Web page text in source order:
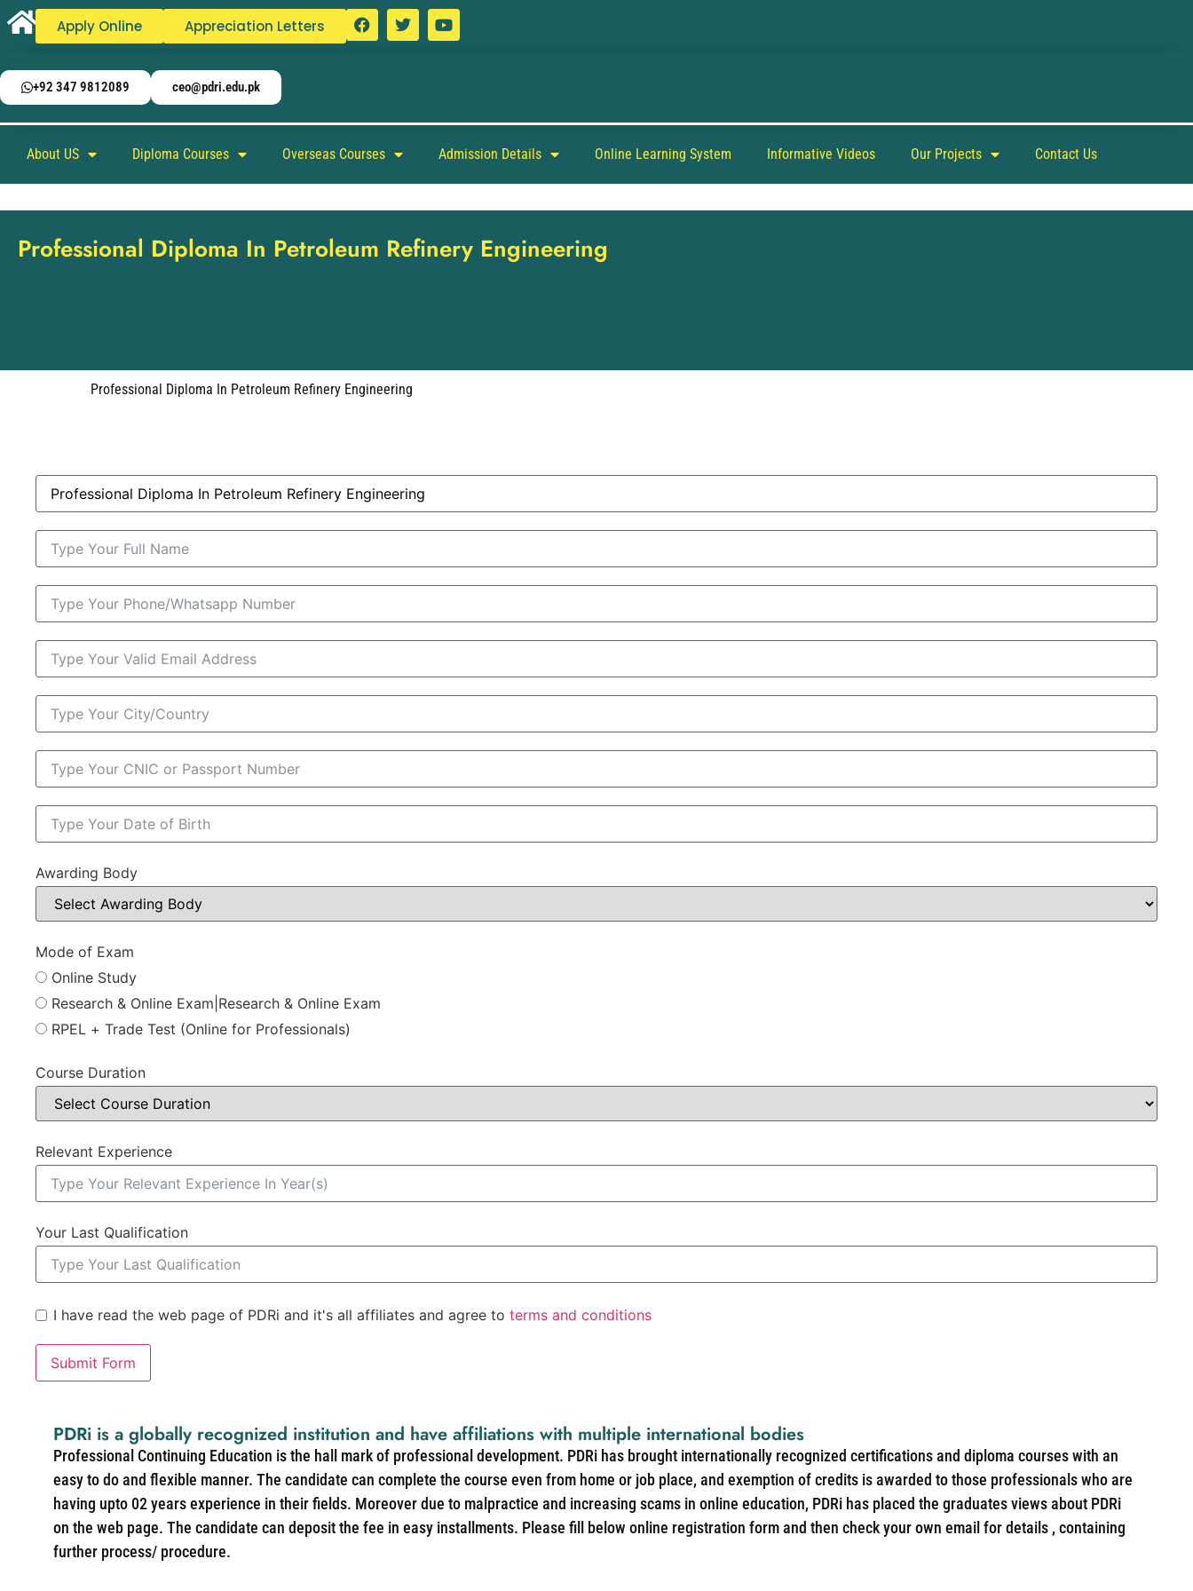
Apply Online Appreciation Letters
+92 347 9812089 ceo@pdri.edu.pk
About US Diploma Courses Overseas Courses Admission Details Online Learning System Informative Videos Our Projects Contact Us
Professional Diploma In Petroleum Refinery Engineering
Professional Diploma In Petroleum Refinery Engineering
Awarding Body
Mode of Exam
Online Study
Research & Online Exam|Research & Online Exam
RPEL + Trade Test (Online for Professionals)
Course Duration
Relevant Experience
Your Last Qualification
I have read the web page of PDRi and it's all affiliates and agree to terms and conditions
Submit Form
PDRi is a globally recognized institution and have affiliations with multiple international bodies
Professional Continuing Education is the hall mark of professional development. PDRi has brought internationally recognized certifications and diploma courses with an
easy to do and flexible manner. The candidate can complete the course even from home or job place, and exemption of credits is awarded to those professionals who are
having upto 02 years experience in their fields. Moreover due to malpractice and increasing scams in online education, PDRi has placed the graduates views about PDRi
on the web page. The candidate can deposit the fee in easy installments. Please fill below online registration form and then check your own email for details , containing
further process/ procedure.